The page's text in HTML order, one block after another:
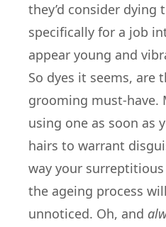
they’d consider dying
specifically for a job
appear young and
So dyes it seems, are
grooming must-have.
using one as soon as
hairs to warrant
way your
the ageing process
unnoticed. Oh, and